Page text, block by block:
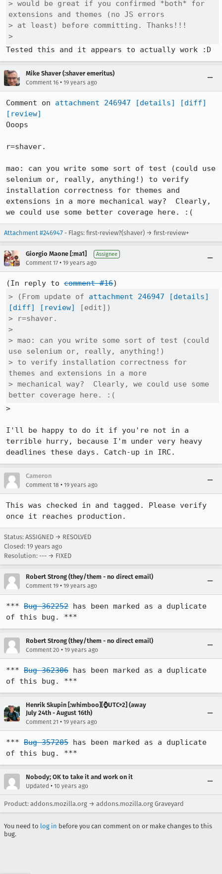
> would be great if you confirmed *both* for
extensions and themes (no JS errors
> at least) before committing. Thanks!!!
>
Tested this and it appears to actually work :D
Mike Shaver (:shaver emeritus)
Comment 16 • 19 years ago
Comment on attachment 246947 [details]
[diff]
[review]
Ooops
r=shaver.
mao: can you write some sort of test (could use
selenium or, really, anything!) to verify
installation correctness for themes and
extensions in a more mechanical way?  Clearly,
we could use some better coverage here. :(
Attachment #246947 - Flags: first-review?(shaver) → first-review+
Giorgio Maone [:ma1] Assignee
Comment 17 • 19 years ago
(In reply to comment #16
> (From update of attachment 246947
[details]
[diff]
[review]
[edit])
> r=shaver.
>
> mao: can you write some sort of test (could
use selenium or, really, anything!)
> to verify installation correctness for
themes and extensions in a more
> mechanical way?  Clearly, we could use some
better coverage here. :(
>
I'll be happy to do it if you're not in a
terrible hurry, because I'm under very heavy
Cameron
Comment 18 • 19 years ago
This was checked in and tagged. Please verify
once it reaches production.
Status: ASSIGNED → RESOLVED
Closed: 19 years ago
Resolution: --- → FIXED
Robert Strong (they/them - no direct email)
Comment 19 • 19 years ago
*** Bug 362252 has been marked as a duplicate
of this bug. ***
Robert Strong (they/them - no direct email)
Comment 20 • 19 years ago
*** Bug 362306 has been marked as a duplicate
of this bug. ***
Henrik Skupin [:whimboo][⌚️UTC+2] (away
July 24th - August 16th)
Comment 21 • 19 years ago
*** Bug 357205 has been marked as a duplicate
of this bug. ***
Nobody; OK to take it and work on it
Updated • 10 years ago
Product: addons.mozilla.org → addons.mozilla.org Graveyard
You need to log in before you can comment on or make changes to this
bug.